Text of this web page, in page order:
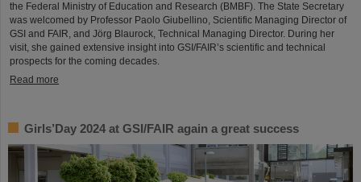
the Federal Ministry of Education and Research (BMBF). The State Secretary
was welcomed by Professor Paolo Giubellino, Scientific Managing Director of
GSI and FAIR, and Jörg Blaurock, Technical Managing Director. During her
visit, she gained extensive insight into GSI/FAIR’s scientific and technical
prospects for the coming decades.
Read more
Girls’Day 2024 at GSI/FAIR again a great success